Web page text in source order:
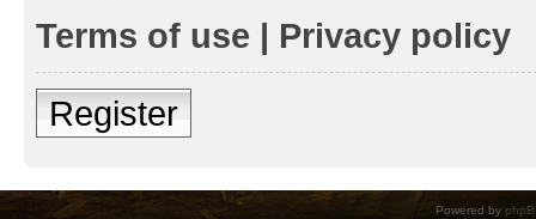
Terms of use | Privacy policy
Register
Powered by